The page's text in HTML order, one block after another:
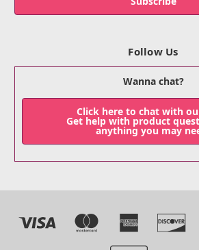
Follow Us
Wanna chat?
Click here to chat with
Get help with product
anything you may